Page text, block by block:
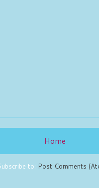
Home
to: Post Comments